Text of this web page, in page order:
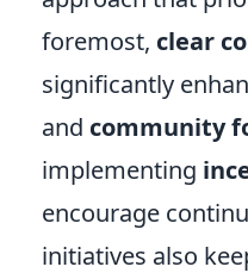
foremost, clear
significantly
and community
implementing
encourage
initiatives also